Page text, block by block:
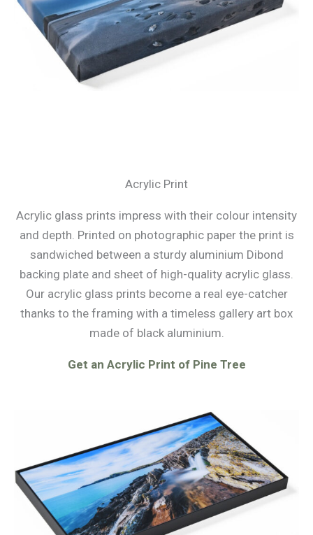
Acrylic Print
Acrylic glass prints impress with their colour intensity
and depth. Printed on photographic paper the print is
sandwiched between a sturdy aluminium Dibond
backing plate and sheet of high-quality acrylic glass.
Our acrylic glass prints become a real eye-catcher
thanks to the framing with a timeless gallery art box
made of black aluminium.
Get an Acrylic Print of Pine Tree